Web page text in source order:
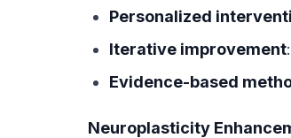
Personalized
Iterative improvement
Evidence-based
Neuroplasticity